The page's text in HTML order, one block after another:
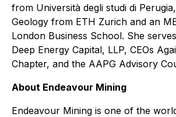
from Università degli studi di
Geology from ETH Zurich and an
London Business School. She
Deep Energy Capital, LLP, CEOs
Chapter, and the AAPG Advisory
About Endeavour Mining
Endeavour Mining is one of the